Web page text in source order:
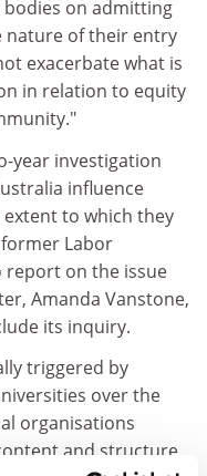
bodies on admitting
nature of their entry
exacerbate what is
in relation to equity
year investigation
influence
to which they
Labor
report on the issue
Amanda Vanstone,
its inquiry.
triggered by
over the
organisations
and structure